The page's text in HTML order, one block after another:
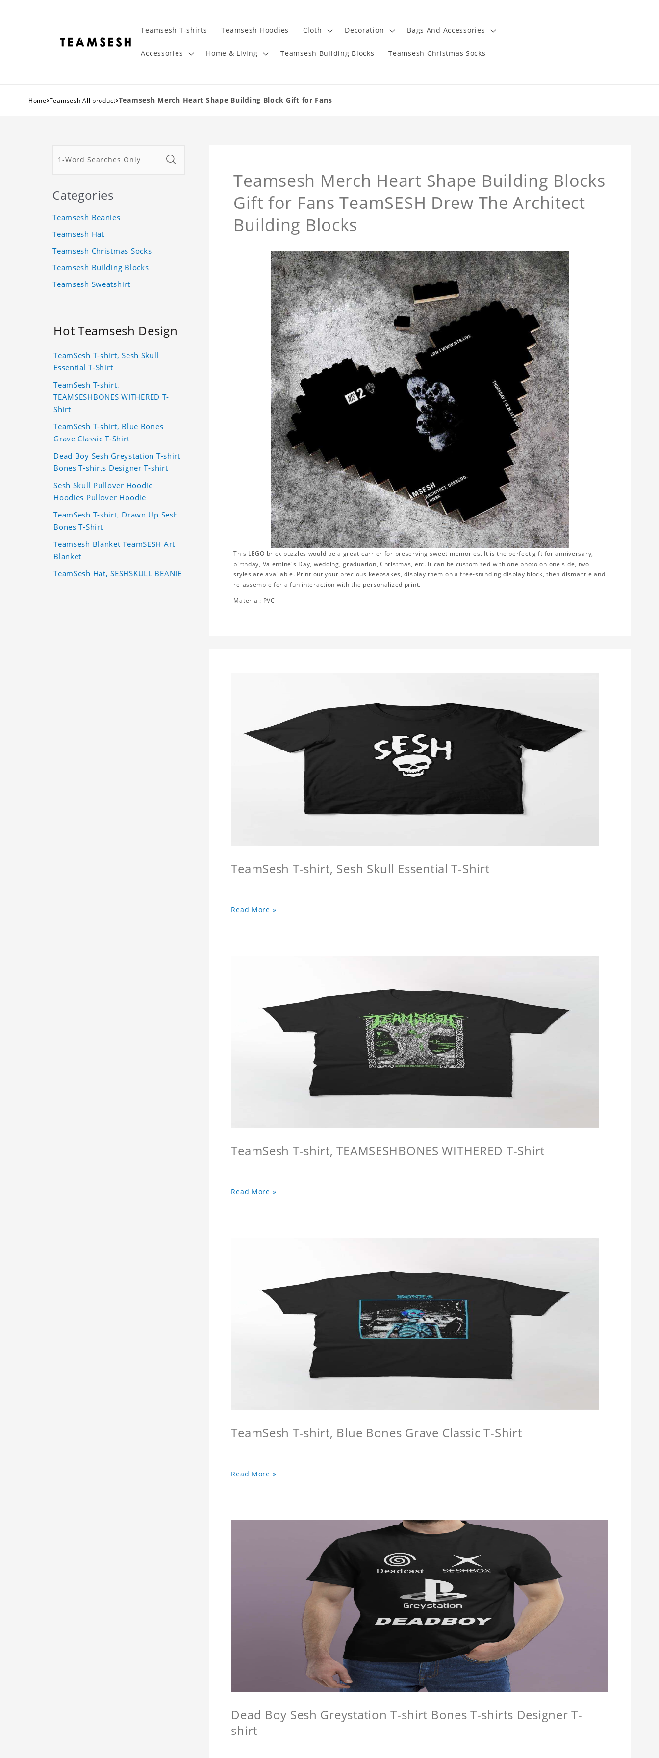
Teamsesh T-shirts Teamsesh Hoodies Cloth Decoration Bags And Accessories
Accessories Home & Living Teamsesh Building Blocks Teamsesh Christmas Socks
Home›Teamsesh All product›Teamsesh Merch Heart Shape Building Block Gift for Fans
Teamsesh Merch Heart Shape Building Blocks
Gift for Fans TeamSESH Drew The Architect
Building Blocks
This LEGO brick puzzles would be a great carrier for preserving sweet memories. It is the perfect gift for anniversary,
birthday, Valentine's Day, wedding, graduation, Christmas, etc. It can be customized with one photo on one side, two
styles are available. Print out your precious keepsakes, display them on a free-standing display block, then dismantle and
re-assemble for a fun interaction with the personalized print.
Material: PVC
TeamSesh T-shirt, Sesh Skull Essential T-Shirt
Read More »
TeamSesh T-shirt, TEAMSESHBONES WITHERED T-Shirt
Read More »
TeamSesh T-shirt, Blue Bones Grave Classic T-Shirt
Read More »
Dead Boy Sesh Greystation T-shirt Bones T-shirts Designer T-
shirt
Categories
Teamsesh Beanies
Teamsesh Hat
Teamsesh Christmas Socks
Teamsesh Building Blocks
Teamsesh Sweatshirt
Hot Teamsesh Design
TeamSesh T-shirt, Sesh Skull
Essential T-Shirt
TeamSesh T-shirt,
TEAMSESHBONES WITHERED T-
Shirt
TeamSesh T-shirt, Blue Bones
Grave Classic T-Shirt
Dead Boy Sesh Greystation T-shirt
Bones T-shirts Designer T-shirt
Sesh Skull Pullover Hoodie
Hoodies Pullover Hoodie
TeamSesh T-shirt, Drawn Up Sesh
Bones T-Shirt
Teamsesh Blanket TeamSESH Art
Blanket
TeamSesh Hat, SESHSKULL BEANIE